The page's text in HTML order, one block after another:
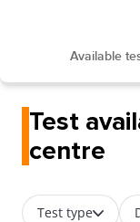
Available
Test
centre
Test type